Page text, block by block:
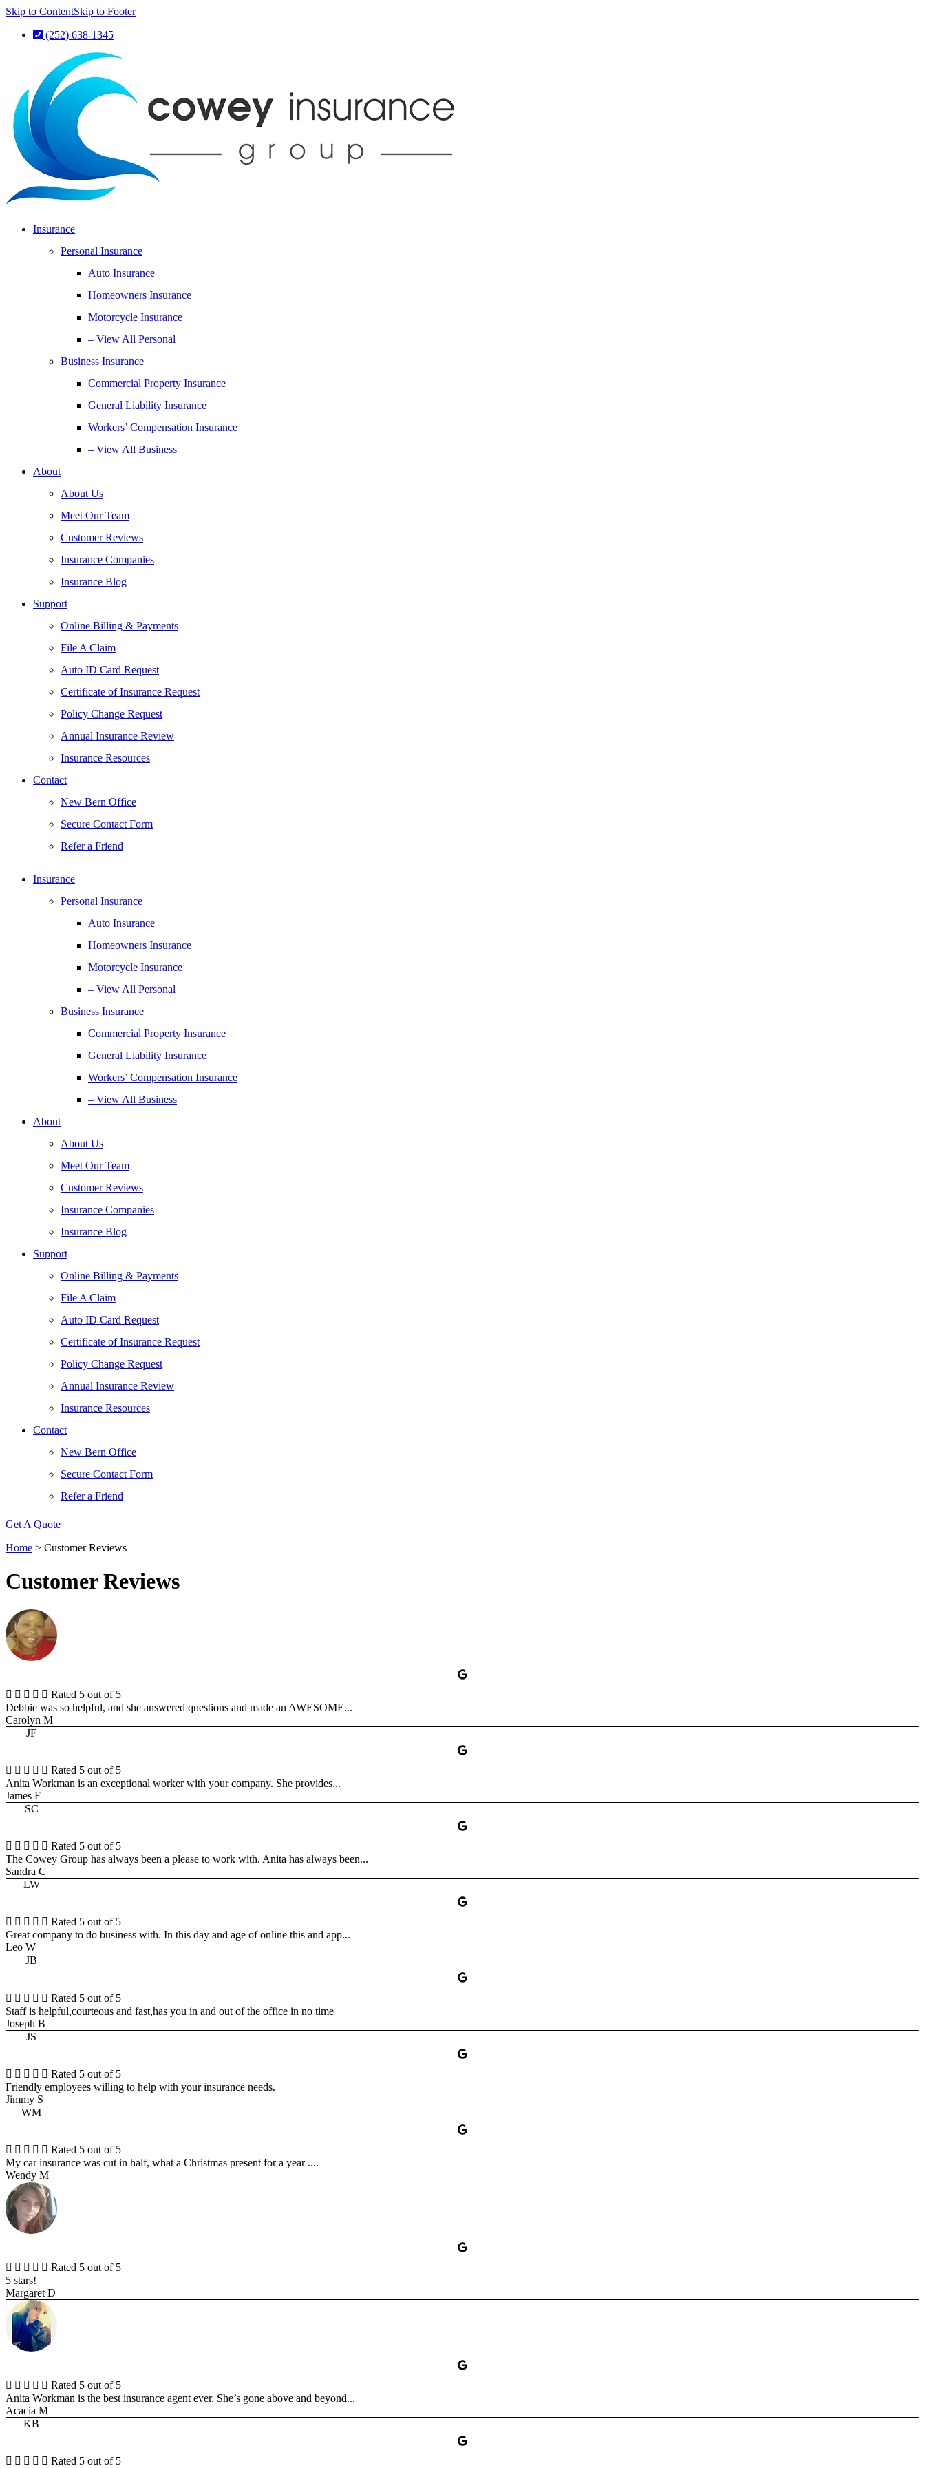
Skip to ContentSkip to Footer
(252) 638-1345
Insurance
Personal Insurance
Auto Insurance
Homeowners Insurance
Motorcycle Insurance
– View All Personal
Business Insurance
Commercial Property Insurance
General Liability Insurance
Workers’ Compensation Insurance
– View All Business
About
About Us
Meet Our Team
Customer Reviews
Insurance Companies
Insurance Blog
Support
Online Billing & Payments
File A Claim
Auto ID Card Request
Certificate of Insurance Request
Policy Change Request
Annual Insurance Review
Insurance Resources
Contact
New Bern Office
Secure Contact Form
Refer a Friend
Insurance
Personal Insurance
Auto Insurance
Homeowners Insurance
Motorcycle Insurance
– View All Personal
Business Insurance
Commercial Property Insurance
General Liability Insurance
Workers’ Compensation Insurance
– View All Business
About
About Us
Meet Our Team
Customer Reviews
Insurance Companies
Insurance Blog
Support
Online Billing & Payments
File A Claim
Auto ID Card Request
Certificate of Insurance Request
Policy Change Request
Annual Insurance Review
Insurance Resources
Contact
New Bern Office
Secure Contact Form
Refer a Friend
Get A Quote
Home > Customer Reviews
Customer Reviews
     Rated 5 out of 5
Debbie was so helpful, and she answered questions and made an AWESOME...
Carolyn M
JF
     Rated 5 out of 5
Anita Workman is an exceptional worker with your company. She provides...
James F
SC
     Rated 5 out of 5
The Cowey Group has always been a please to work with. Anita has always been...
Sandra C
LW
     Rated 5 out of 5
Great company to do business with. In this day and age of online this and app...
Leo W
JB
     Rated 5 out of 5
Staff is helpful,courteous and fast,has you in and out of the office in no time
Joseph B
JS
     Rated 5 out of 5
Friendly employees willing to help with your insurance needs.
Jimmy S
WM
     Rated 5 out of 5
My car insurance was cut in half, what a Christmas present for a year ....
Wendy M
     Rated 5 out of 5
5 stars!
Margaret D
     Rated 5 out of 5
Anita Workman is the best insurance agent ever. She’s gone above and beyond...
Acacia M
KB
     Rated 5 out of 5